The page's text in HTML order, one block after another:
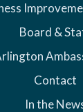
Board &
Contact
In the